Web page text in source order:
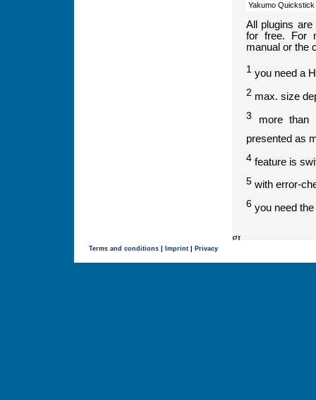
Yakumo
All plugins
for free. For
manual or the
1 you need a
2 max. size
3 more than
presented as
4 feature is
5 with error-
6 you need
Terms and conditions| Imprint| Privacy